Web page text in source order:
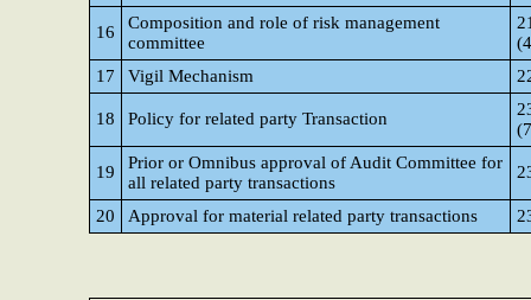
16
Composition and role of risk management
committee
17
Vigil Mechanism
18 Policy for related party Transaction
19
Prior or Omnibus approval of Audit Committee for
all related party transactions
20 Approval for material related party transactions